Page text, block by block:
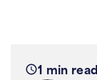
1 min read